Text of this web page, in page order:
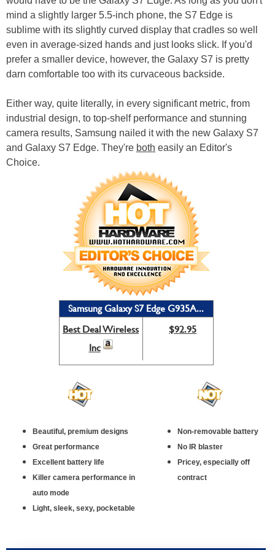
mind a slightly larger 5.5-inch phone, the S7 Edge is
sublime with its slightly curved display that cradles so well
even in average-sized hands and just looks slick. If you'd
prefer a smaller device, however, the Galaxy S7 is pretty
darn comfortable too with its curvaceous backside.
Either way, quite literally, in every significant metric, from
industrial design, to top-shelf performance and stunning
camera results, Samsung nailed it with the new Galaxy S7
and Galaxy S7 Edge. They're both easily an Editor's
Choice.
Samsung Galaxy S7 Edge G935A...
Best Deal Wireless
Inc
$92.95
Beautiful, premium designs
Great performance
Excellent battery life
Killer camera performance in
auto mode
Light, sleek, sexy, pocketable
Non-removable battery
No IR blaster
Pricey, especially off
contract